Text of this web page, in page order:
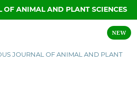
OF ANIMAL AND PLANT SCIENCES
JOURNAL OF ANIMAL AND PLANT
NEW